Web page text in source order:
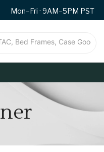
Mon–Fri · 9AM–5PM PST